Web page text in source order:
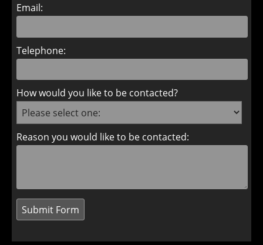
Email:
Telephone:
How would you like to be contacted?
Reason you would like to be contacted: